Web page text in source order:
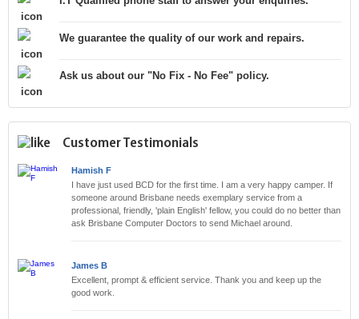
We guarantee the quality of our work and repairs.
Ask us about our "No Fix - No Fee" policy.
Customer Testimonials
Hamish F
I have just used BCD for the first time. I am a very happy camper. If
someone around Brisbane needs exemplary service from a
professional, friendly, 'plain English' fellow, you could do no better than
ask Brisbane Computer Doctors to send Michael around.
James B
Excellent, prompt & efficient service. Thank you and keep up the
good work.